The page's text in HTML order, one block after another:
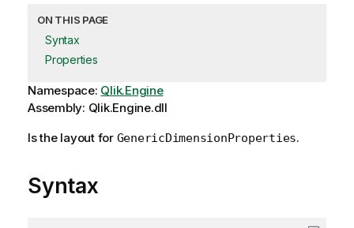
ON THIS PAGE
Syntax
Properties
Namespace: Qlik.Engine
Assembly: Qlik.Engine.dll
Is the layout for GenericDimensionProperties.
Syntax